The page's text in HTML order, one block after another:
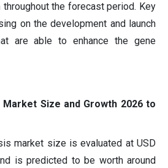
the forecast period. Key
on the development and launch
are able to enhance the gene
Market Size and Growth 2026 to
market size is evaluated at USD
is predicted to be worth around